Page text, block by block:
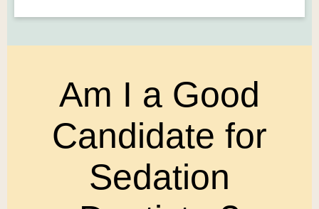
Am I a Good
Candidate for
Sedation